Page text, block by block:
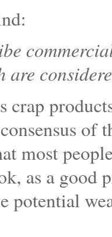
are
crap
of
most
as a good
potential